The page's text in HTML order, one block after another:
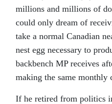
millions and millions of
could only dream of
take a normal Canadian
nest egg necessary to
backbench MP receives
making the same monthly
If he retired from politics